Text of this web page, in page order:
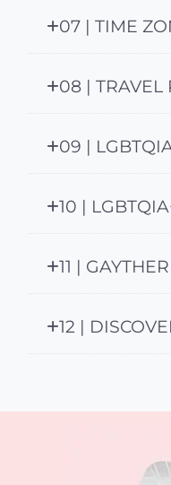
07 | TIME
08 | TRAVEL
09 |
10 |
11 |
12 |